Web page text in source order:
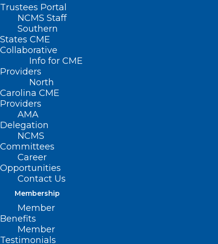
Trustees Portal
NCMS Staff
Southern
States CME
Collaborative
Info for CME
Providers
North
Carolina CME
Providers
AMA
Delegation
NCMS
Committees
Career
Opportunities
Contact Us
Membership
Member
Benefits
Member
Testimonials
Posts Tagged "primary care teams"
Take Advantage of This Primary
Care Team E-Learning Series